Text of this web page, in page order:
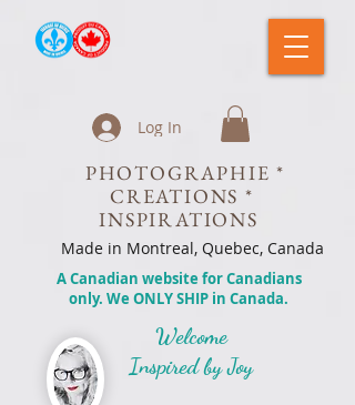
Log In
PHOTOGRAPHIE *
CREATIONS *
INSPIRATIONS
Made in Montreal, Quebec, Canada
A Canadian website for Canadians
only. We ONLY SHIP in Canada.
Welcome
Inspired by Joy